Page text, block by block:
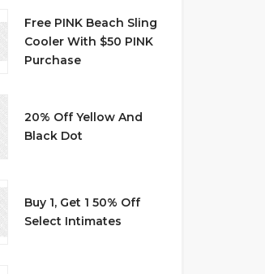
Free PINK Beach Sling
Cooler With $50 PINK
Purchase
20% Off Yellow And
Black Dot
Buy 1, Get 1 50% Off
Select Intimates